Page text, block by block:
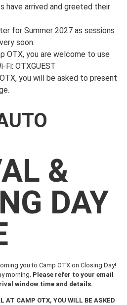
have arrived and greeted their
for Summer 2027 as sessions
soon.
OTX, you are welcome to use
Fi: OTXGUEST
you will be asked to present
&
DAY
you to Camp OTX on Closing Day!
morning. Please refer to your email
window time and details.
AT CAMP OTX, YOU WILL BE ASKED